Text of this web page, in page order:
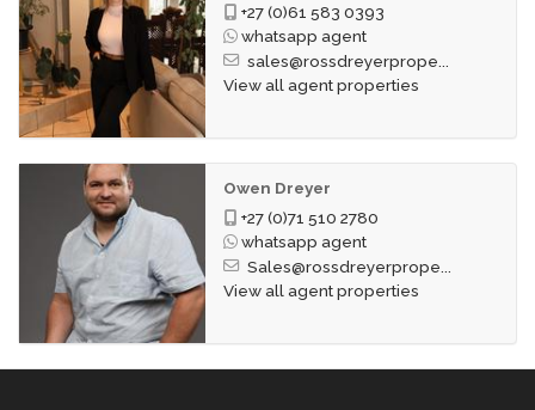
+27 (0)61 583 0393
whatsapp agent
sales@rossdreyerprope...
View all agent properties
Owen Dreyer
+27 (0)71 510 2780
whatsapp agent
Sales@rossdreyerprope...
View all agent properties